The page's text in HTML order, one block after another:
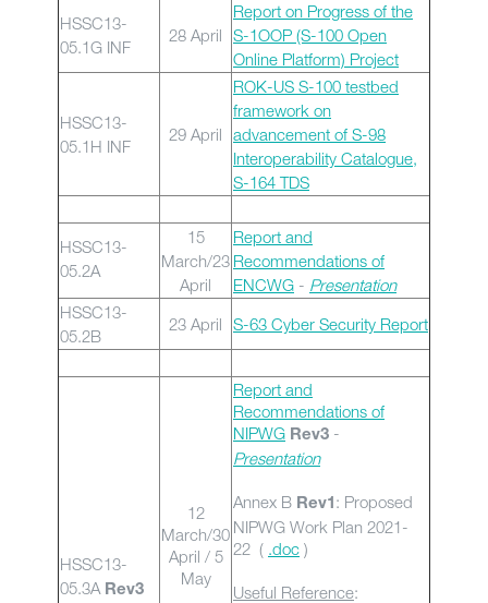
HSSC13-
05.1G INF
28 April
Report on Progress of the
S-1OOP (S-100 Open
Online Platform) Project
HSSC13-
05.1H INF
29 April
ROK-US S-100 testbed
framework on
advancement of S-98
Interoperability Catalogue,
S-164 TDS
HSSC13-
05.2A
15
March/23
April
Report and
Recommendations of
ENCWG - Presentation
HSSC13-
05.2B
23 April S-63 Cyber Security Report
HSSC13-
05.3ARev3
12
March/30
April / 5
May
Report and
Recommendations of
NIPWG Rev3 -
Presentation
Annex B Rev1 : Proposed
NIPWG Work Plan 2021-
22 ( .doc )
Useful Reference: